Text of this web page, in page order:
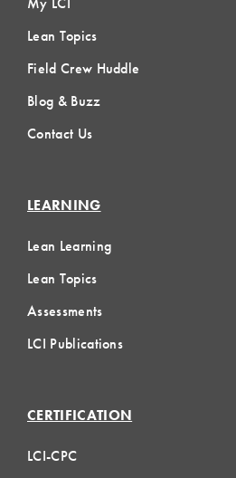
Lean Topics
Field Crew Huddle
Blog & Buzz
Contact Us
LEARNING
Lean Learning
Lean Topics
Assessments
LCI Publications
CERTIFICATION
LCI-CPC